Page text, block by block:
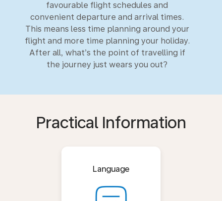
favourable flight schedules and
convenient departure and arrival times.
This means less time planning around your
flight and more time planning your holiday.
After all, what’s the point of travelling if
the journey just wears you out?
Practical Information
Language